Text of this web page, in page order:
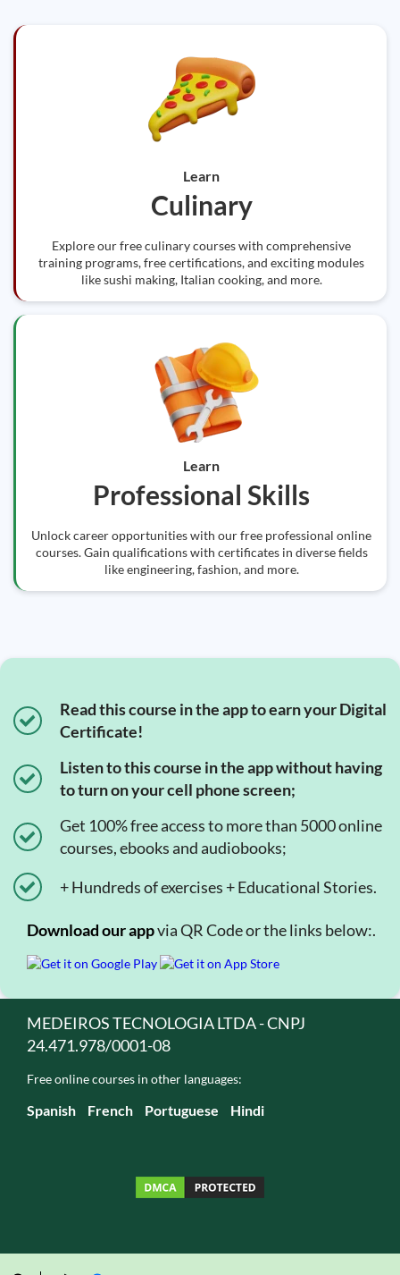
Learn
Culinary
Explore our free culinary courses with comprehensive
training programs, free certifications, and exciting modules
like sushi making, Italian cooking, and more.
Learn
Professional Skills
Unlock career opportunities with our free professional online
courses. Gain qualifications with certificates in diverse fields
like engineering, fashion, and more.
Read this course in the app to earn your Digital
Certificate!
Listen to this course in the app without having
to turn on your cell phone screen;
Get 100% free access to more than 5000 online
courses, ebooks and audiobooks;
+ Hundreds of exercises + Educational Stories.
Download our appvia QR Code or the links below:.
MEDEIROS TECNOLOGIA LTDA - CNPJ
24.471.978/0001-08
Free online courses in other languages:
Spanish French Portuguese Hindi